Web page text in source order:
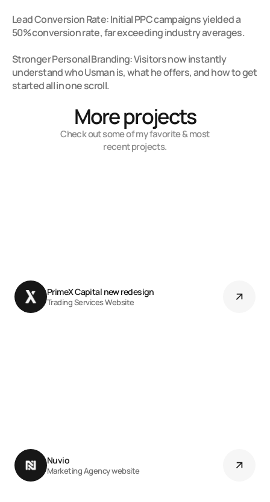
Lead Conversion Rate: Initial PPC campaigns yielded a
50% conversion rate, far exceeding industry averages.
Stronger Personal Branding: Visitors now instantly
understand who Usman is, what he offers, and how to get
started all in one scroll.
More projects
Check out some of my favorite & most
recent projects.
PrimeX Capital new redesign
Trading Services Website
Nuvio
Marketing Agency website